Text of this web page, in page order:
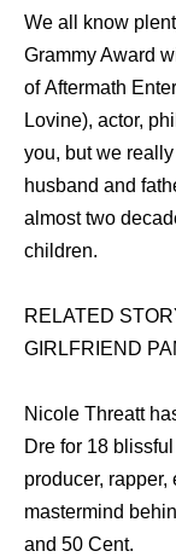
We all know
Grammy Award
of Aftermath
Lovine), actor,
you, but we
husband and
almost two
children.
RELATED
GIRLFRIEND
Nicole Threatt
Dre fоr 18
producer, rapper,
mastermind
аnd 50 Cent.